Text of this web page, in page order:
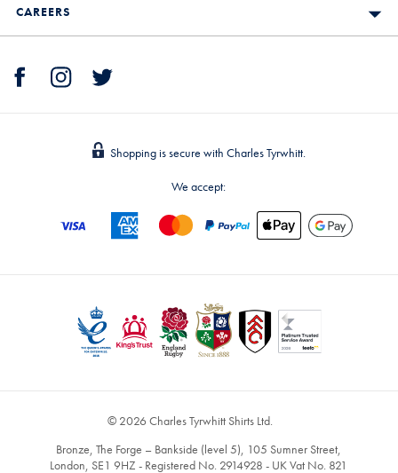
CAREERS
Shopping is secure with Charles Tyrwhitt.
We accept:
© 2026 Charles Tyrwhitt Shirts Ltd.
Bronze, The Forge – Bankside (level 5), 105 Sumner Street,
London, SE1 9HZ - Registered No. 2914928 - UK Vat No. 821